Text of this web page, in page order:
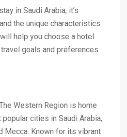
in Saudi Arabia, it’s
the unique characteristics
help you choose a hotel
goals and preferences.
Western Region is home
cities in Saudi Arabia,
Mecca. Known for its vibrant